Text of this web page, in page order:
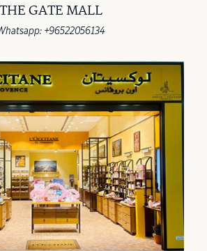
THE GATE MALL
+96522056134